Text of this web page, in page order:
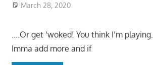
March 28, 2020
….Or get ‘woked! You think I’m
Imma add more and if